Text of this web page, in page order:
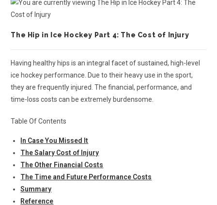
The Hip in Ice Hockey Part 4: The Cost of Injury
Having healthy hips is an integral facet of sustained, high-level
ice hockey performance. Due to their heavy use in the sport,
they are frequently injured. The financial, performance, and
time-loss costs can be extremely burdensome.
Table Of Contents
In Case You Missed It
The Salary Cost of Injury
The Other Financial Costs
The Time and Future Performance Costs
Summary
Reference